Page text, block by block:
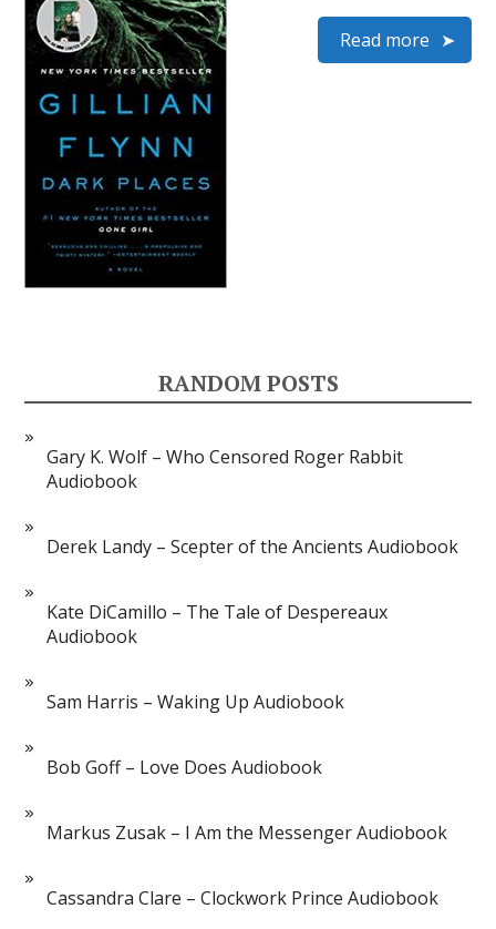
Read more
RANDOM POSTS
Gary K. Wolf – Who Censored Roger Rabbit
Audiobook
Derek Landy – Scepter of the Ancients Audiobook
Kate DiCamillo – The Tale of Despereaux
Audiobook
Sam Harris – Waking Up Audiobook
Bob Goff – Love Does Audiobook
Markus Zusak – I Am the Messenger Audiobook
Cassandra Clare – Clockwork Prince Audiobook